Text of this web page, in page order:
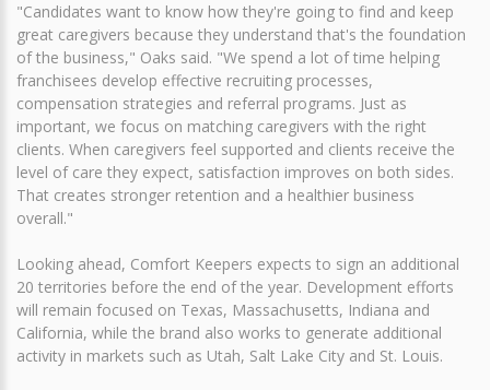
"Candidates want to know how they're going to find and keep
great caregivers because they understand that's the foundation
of the business," Oaks said. "We spend a lot of time helping
franchisees develop effective recruiting processes,
compensation strategies and referral programs. Just as
important, we focus on matching caregivers with the right
clients. When caregivers feel supported and clients receive the
level of care they expect, satisfaction improves on both sides.
That creates stronger retention and a healthier business
overall."
Looking ahead, Comfort Keepers expects to sign an additional
20 territories before the end of the year. Development efforts
will remain focused on Texas, Massachusetts, Indiana and
California, while the brand also works to generate additional
activity in markets such as Utah, Salt Lake City and St. Louis.